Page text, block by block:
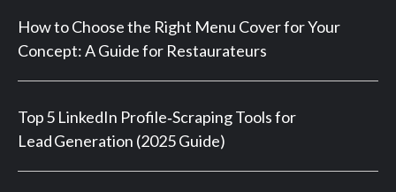
How to Choose the Right Menu Cover for Your
Concept: A Guide for Restaurateurs
Top 5 LinkedIn Profile‑Scraping Tools for
Lead Generation (2025 Guide)